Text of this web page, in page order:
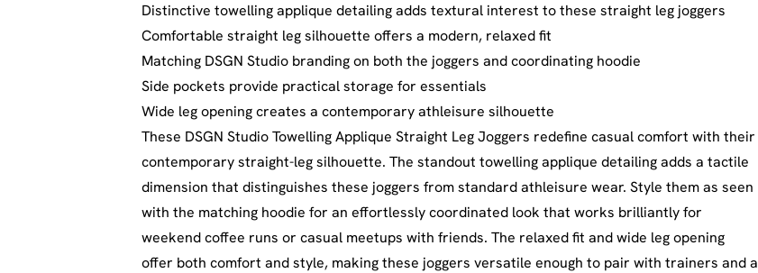
Distinctive towelling applique detailing adds textural interest to these straight leg joggers
Comfortable straight leg silhouette offers a modern, relaxed fit
Matching DSGN Studio branding on both the joggers and coordinating hoodie
Side pockets provide practical storage for essentials
Wide leg opening creates a contemporary athleisure silhouette
These DSGN Studio Towelling Applique Straight Leg Joggers redefine casual comfort with their
contemporary straight-leg silhouette. The standout towelling applique detailing adds a tactile
dimension that distinguishes these joggers from standard athleisure wear. Style them as seen
with the matching hoodie for an effortlessly coordinated look that works brilliantly for
weekend coffee runs or casual meetups with friends. The relaxed fit and wide leg opening
offer both comfort and style, making these joggers versatile enough to pair with trainers and a